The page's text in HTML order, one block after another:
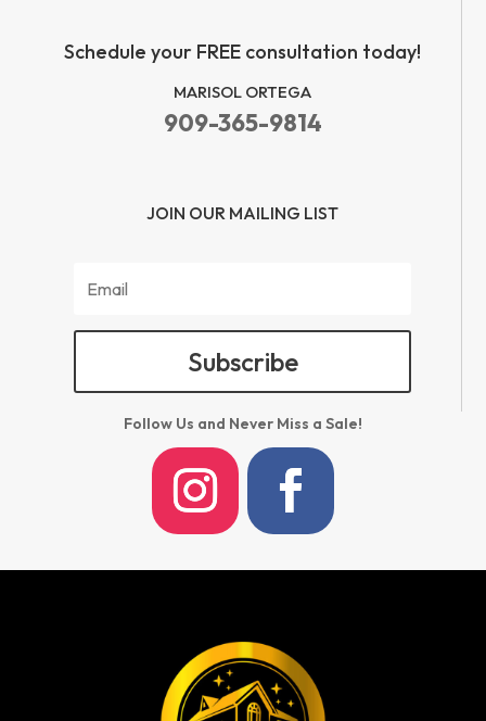
Schedule your FREE consultation today!
MARISOL ORTEGA
909-365-9814
JOIN OUR MAILING LIST
Subscribe
Follow Us and Never Miss a Sale!